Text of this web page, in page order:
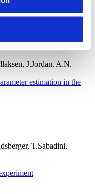
J.Jordan, A.N.
estimation in the
T.Sabadini,